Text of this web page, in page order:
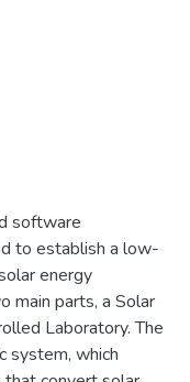
software
to establish a low-
energy
main parts, a Solar
Laboratory. The
system, which